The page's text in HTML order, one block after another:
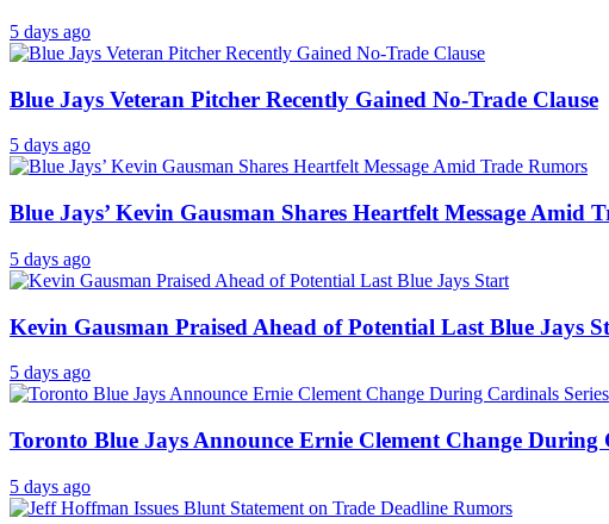
5 days ago
Blue Jays Veteran Pitcher Recently Gained No-Trade Clause
5 days ago
Blue Jays’ Kevin Gausman Shares Heartfelt Message Amid
5 days ago
Kevin Gausman Praised Ahead of Potential Last Blue Jays
5 days ago
Toronto Blue Jays Announce Ernie Clement Change During
5 days ago